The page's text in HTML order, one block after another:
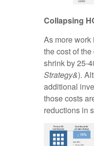
Collapsing
As more work
the cost of
shrink by 25-
Strategy&).
additional
those costs
reductions in